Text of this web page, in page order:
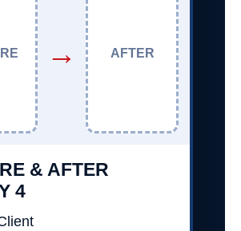
→ AFTER
& AFTER
4